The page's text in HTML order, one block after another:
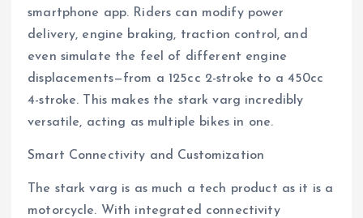
smartphone app. Riders can modify power
delivery, engine braking, traction control, and
even simulate the feel of different engine
displacements—from a 125cc 2-stroke to a 450cc
4-stroke. This makes the stark varg incredibly
versatile, acting as multiple bikes in one.
Smart Connectivity and Customization
The stark varg is as much a tech product as it is a
motorcycle. With integrated connectivity